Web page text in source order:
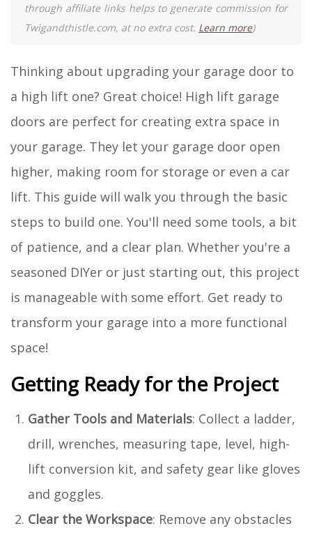
through affiliate links helps to generate commission for
Twigandthistle.com, at no extra cost. Learn more)
Thinking about upgrading your garage door to
a high lift one? Great choice! High lift garage
doors are perfect for creating extra space in
your garage. They let your garage door open
higher, making room for storage or even a car
lift. This guide will walk you through the basic
steps to build one. You'll need some tools, a bit
of patience, and a clear plan. Whether you're a
seasoned DIYer or just starting out, this project
is manageable with some effort. Get ready to
transform your garage into a more functional
space!
Getting Ready for the Project
Gather Tools and Materials: Collect a ladder,
drill, wrenches, measuring tape, level, high-
lift conversion kit, and safety gear like gloves
and goggles.
Clear the Workspace: Remove any obstacles